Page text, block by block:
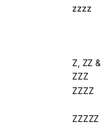
zzzz
Z, ZZ &
ZZZ
ZZZZ
ZZZZZ